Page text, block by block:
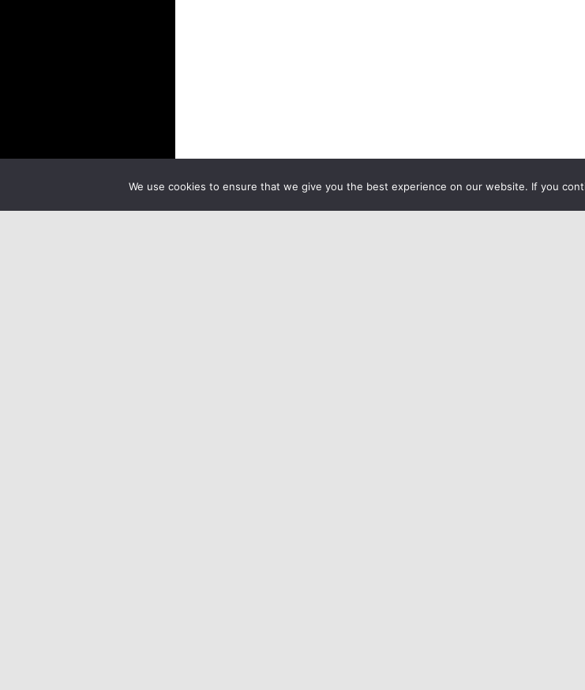
We use cookies to ensure that we give you the best experience on our website. If you